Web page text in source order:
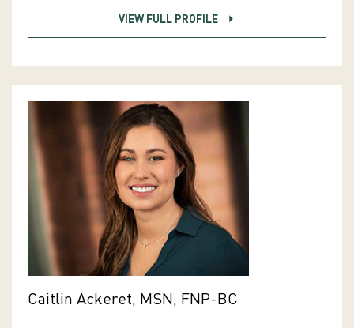
VIEW FULL PROFILE
Caitlin Ackeret, MSN, FNP-BC